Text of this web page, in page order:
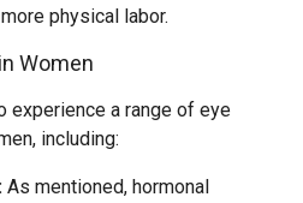
physical labor.
Women
experience a range of eye
including:
As mentioned, hormonal